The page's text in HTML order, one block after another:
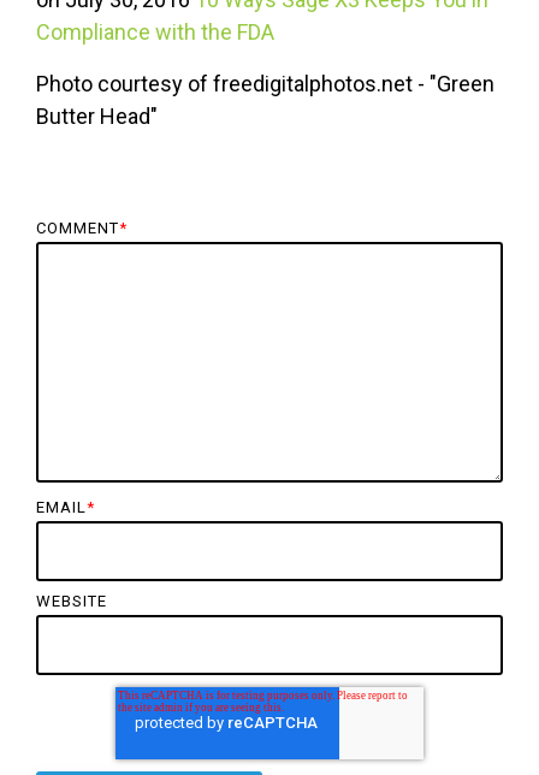
Compliance with the FDA
Photo courtesy of freedigitalphotos.net - "Green
Butter Head"
COMMENT*
EMAIL*
WEBSITE